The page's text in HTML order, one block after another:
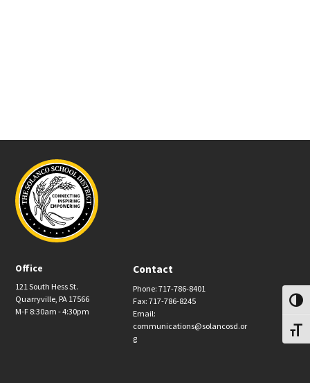
Office
121 South Hess St.
Quarryville, PA 17566
M-F 8:30am - 4:30pm
Contact
Phone: 717-786-8401
Fax: 717-786-8245
Email:
communications@solancosd.or
g